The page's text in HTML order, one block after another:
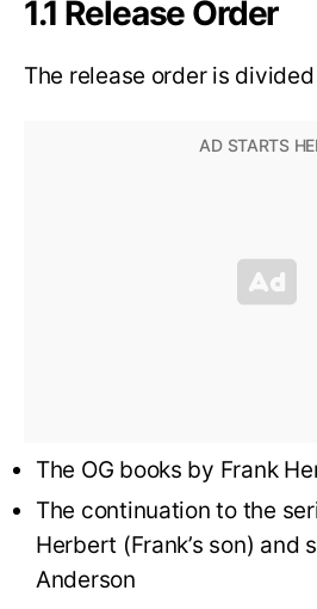
1.1 Release Order
The release order is
The OG books by Frank
The continuation to the
Herbert (Frank’s son) and
Anderson